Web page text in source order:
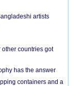
artists
other countries got
has the answer
containers and a